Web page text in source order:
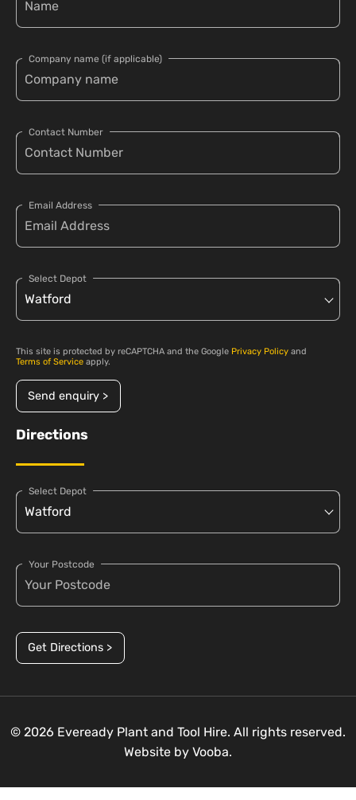
Company name (if applicable)
Contact Number
Email Address
Select Depot
This site is protected by reCAPTCHA and the Google Privacy Policy and
Terms of Service apply.
Send enquiry >
Directions
Select Depot
Your Postcode
Get Directions >
© 2026 Eveready Plant and Tool Hire. All rights reserved.
Website by Vooba.